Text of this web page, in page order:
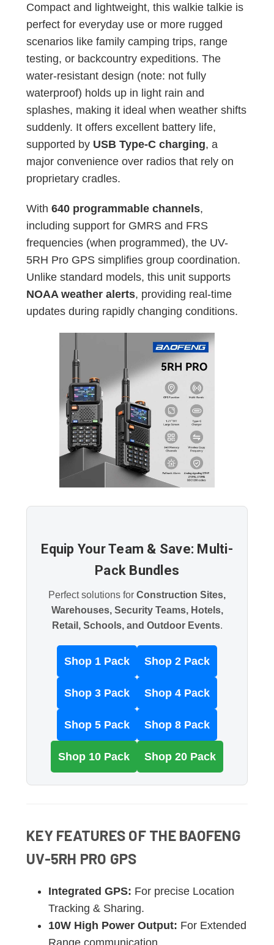
Compact and lightweight, this walkie talkie is
perfect for everyday use or more rugged
scenarios like family camping trips, range
testing, or backcountry expeditions. The
water-resistant design (note: not fully
waterproof) holds up in light rain and
splashes, making it ideal when weather shifts
suddenly. It offers excellent battery life,
supported by USB Type-C charging, a
major convenience over radios that rely on
proprietary cradles.
With 640 programmable channels,
including support for GMRS and FRS
frequencies (when programmed), the UV-
5RH Pro GPS simplifies group coordination.
Unlike standard models, this unit supports
NOAA weather alerts, providing real-time
updates during rapidly changing conditions.
Equip Your Team & Save: Multi-
Pack Bundles
Perfect solutions for Construction Sites,
Warehouses, Security Teams, Hotels,
Retail, Schools, and Outdoor Events.
Shop 1 Pack Shop 2 Pack
Shop 3 Pack Shop 4 Pack
Shop 5 Pack Shop 8 Pack
Shop 10 Pack Shop 20 Pack
KEY FEATURES OF THE BAOFENG
UV-5RH PRO GPS
Integrated GPS: For precise Location
Tracking & Sharing.
10W High Power Output: For Extended